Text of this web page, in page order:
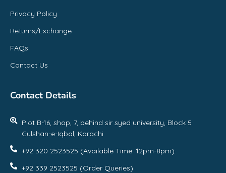
Privacy Policy
Returns/Exchange
FAQs
Contact Us
Contact Details
Plot B-16, shop, 7, behind sir syed university, Block 5
Gulshan-e-Iqbal, Karachi
+92 320 2523525 (Available Time: 12pm-8pm)
+92 339 2523525 (Order Queries)